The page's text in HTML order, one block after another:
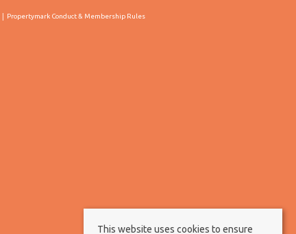
Propertymark Conduct & Membership Rules
This website uses cookies to ensure